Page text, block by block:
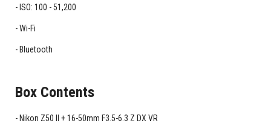
ISO: 100 - 51,200
Wi-Fi
Bluetooth
Box Contents
Nikon Z50 II + 16-50mm F3.5-6.3 Z DX VR